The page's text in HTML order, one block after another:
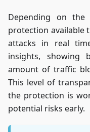
Depending on
protection available
attacks in real
insights, showing
amount of traffic
This level of
the protection is
potential risks early.